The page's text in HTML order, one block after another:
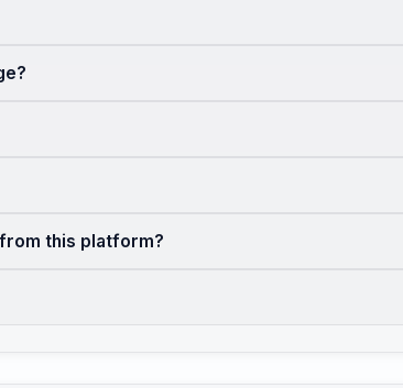
this platform?